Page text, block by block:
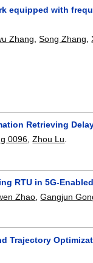
equipped with
Zhang ,Song Zhang ,
Retrieving
0096,Zhou Lu.
RTU in 5G-
Zhao ,Gangjun
Trajectory